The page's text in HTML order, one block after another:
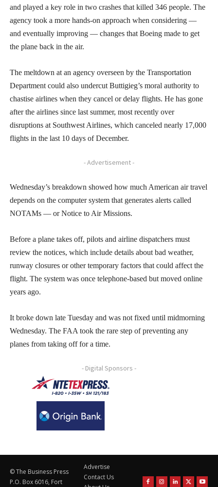
and played a key role in two crashes that killed 346 people. The
agency took a more hands-on approach when considering —
and eventually improving — changes that Boeing made to get
the plane back in the air.
The meltdown at an agency overseen by the Transportation
Department could also undercut Buttigieg’s moral authority to
chastise airlines when they cancel or delay flights. He has gone
after the airlines since last summer, most recently over
disruptions at Southwest Airlines, which canceled nearly 17,000
flights in the last 10 days of December.
- Advertisement -
Wednesday’s breakdown showed how much American air travel
depends on the computer system that generates alerts called
NOTAMs — or Notice to Air Missions.
Before a plane takes off, pilots and airline dispatchers must
review the notices, which include details about bad weather,
runway closures or other temporary factors that could affect the
flight. The system was once telephone-based but moved online
years ago.
It broke down late Tuesday and was not fixed until midmorning
Wednesday. The FAA took the rare step of preventing any
planes from taking off for a time.
- Digital Sponsors -
© The Business Press
P.O. Box 6016, Fort
Advertise
Contact Us